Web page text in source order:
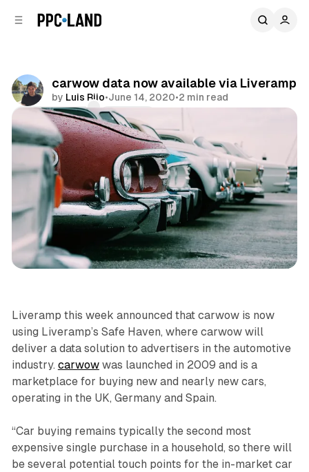
carwow data now available via Liveramp
by Luis Rijo•June 14, 2020•2 min read
Comments
Share
Data
Liveramp this week announced that carwow is now
using Liveramp’s Safe Haven, where carwow will
deliver a data solution to advertisers in the automotive
industry. carwowwas launched in 2009 and is a
marketplace for buying new and nearly new cars,
operating in the UK, Germany and Spain.
“Car buying remains typically the second most
expensive single purchase in a household, so there will
be several potential touch points for the in-market car